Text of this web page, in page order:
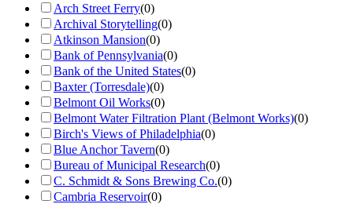
Arch Street Ferry(0)
Archival Storytelling(0)
Atkinson Mansion(0)
Bank of Pennsylvania(0)
Bank of the United States(0)
Baxter (Torresdale)(0)
Belmont Oil Works(0)
Belmont Water Filtration Plant (Belmont Works)(0)
Birch's Views of Philadelphia(0)
Blue Anchor Tavern(0)
Bureau of Municipal Research(0)
C. Schmidt & Sons Brewing Co.(0)
Cambria Reservoir(0)